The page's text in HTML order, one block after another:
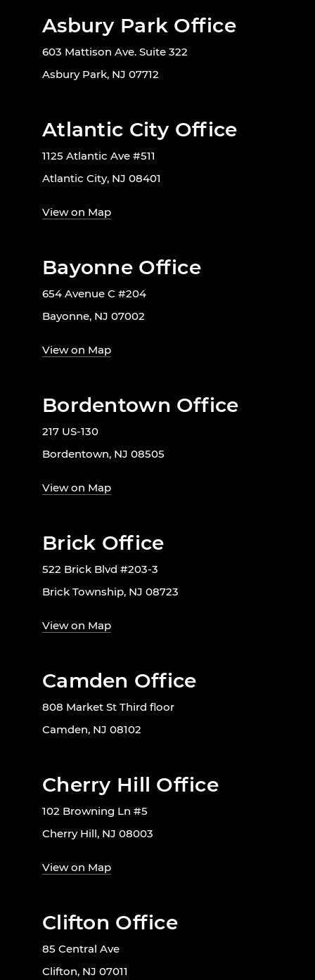
Asbury Park Office
603 Mattison Ave. Suite 322
Asbury Park, NJ 07712
Atlantic City Office
1125 Atlantic Ave #511
Atlantic City, NJ 08401
View on Map
Bayonne Office
654 Avenue C #204
Bayonne, NJ 07002
View on Map
Bordentown Office
217 US-130
Bordentown, NJ 08505
View on Map
Brick Office
522 Brick Blvd #203-3
Brick Township, NJ 08723
View on Map
Camden Office
808 Market St Third floor
Camden, NJ 08102
Cherry Hill Office
102 Browning Ln #5
Cherry Hill, NJ 08003
View on Map
Clifton Office
85 Central Ave
Clifton, NJ 07011